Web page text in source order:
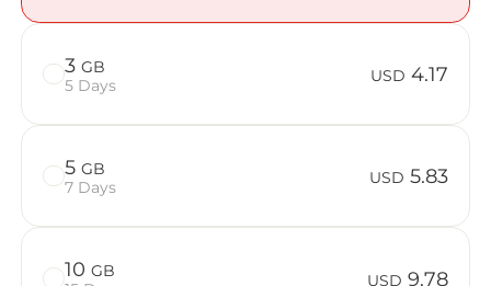
Billion
3 GB
5 Days
USD 4.17
5 GB
7 Days
USD 5.83
10 GB
USD 9.78